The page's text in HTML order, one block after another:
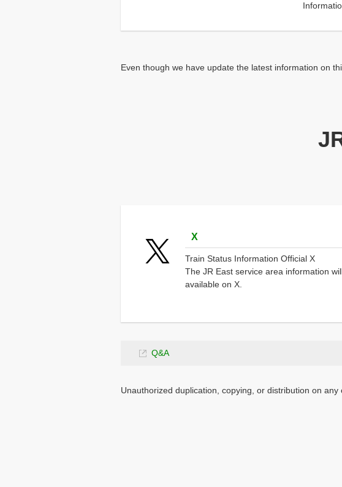
Even though we have update the latest information on
X
in
new
Train Status Information Official X
The JR East service area information
available on X.
Q&AOpens
new
Unauthorized duplication, copying, or distribution on